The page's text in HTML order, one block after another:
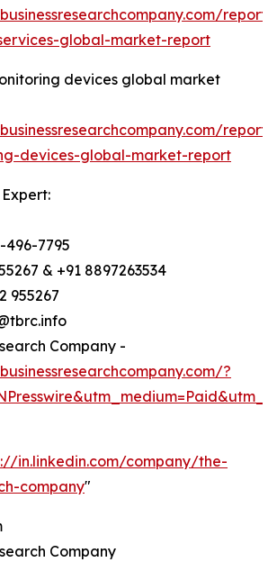
global-market-report
devices global market
devices-global-market-report
496-7795
& +91 8897263534
955267
Company -
?
in.linkedin.com/company/the-
company"
Company